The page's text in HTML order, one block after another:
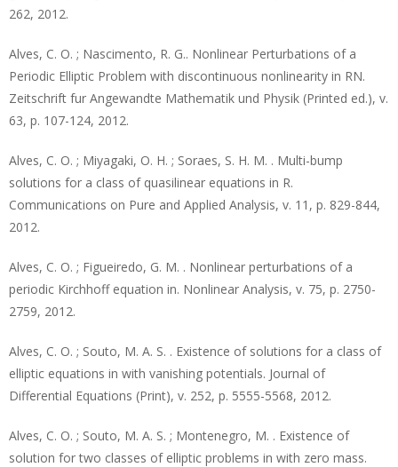
262, 2012.
Alves, C. O. ; Nascimento, R. G.. Nonlinear Perturbations of a
Periodic Elliptic Problem with discontinuous nonlinearity in RN.
Zeitschrift fur Angewandte Mathematik und Physik (Printed ed.), v.
63, p. 107-124, 2012.
Alves, C. O. ; Miyagaki, O. H. ; Soraes, S. H. M. . Multi-bump
solutions for a class of quasilinear equations in R.
Communications on Pure and Applied Analysis, v. 11, p. 829-844,
2012.
Alves, C. O. ; Figueiredo, G. M. . Nonlinear perturbations of a
periodic Kirchhoff equation in. Nonlinear Analysis, v. 75, p. 2750-
2759, 2012.
Alves, C. O. ; Souto, M. A. S. . Existence of solutions for a class of
elliptic equations in with vanishing potentials. Journal of
Differential Equations (Print), v. 252, p. 5555-5568, 2012.
Alves, C. O. ; Souto, M. A. S. ; Montenegro, M. . Existence of
solution for two classes of elliptic problems in with zero mass.